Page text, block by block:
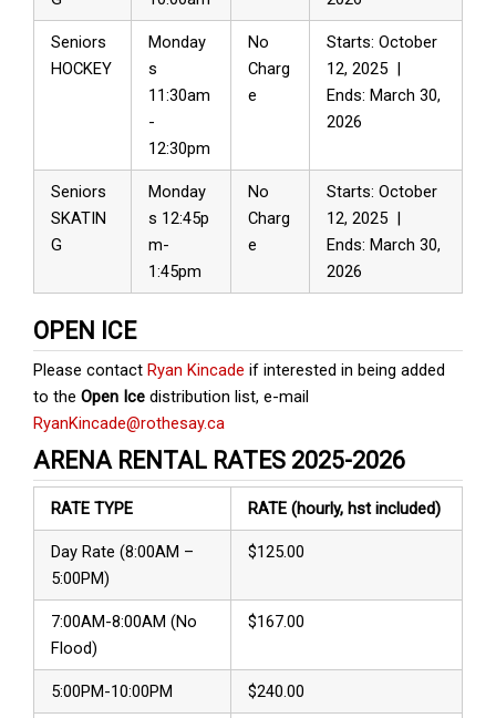
Seniors
HOCKEY
Monday
s
11:30am
-
12:30pm
No
Charg
e
Starts: October
12, 2025 |
Ends: March 30,
2026
Seniors
SKATIN
G
Monday
s 12:45p
m-
1:45pm
No
Charg
e
Starts: October
12, 2025 |
Ends: March 30,
2026
OPEN ICE
Please contact Ryan Kincade if interested in being added
to the Open Ice distribution list, e-mail
RyanKincade@rothesay.ca
ARENA RENTAL RATES 2025-2026
RATE TYPE RATE (hourly, hst included)
Day Rate (8:00AM –
5:00PM)
$125.00
7:00AM-8:00AM (No
Flood)
$167.00
5:00PM-10:00PM $240.00